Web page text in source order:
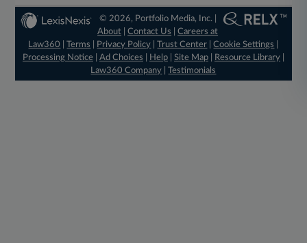
© 2026, Portfolio Media, Inc. |
About |Contact Us |Careers at
Law360
|Terms Privacy Policy |Trust Center |Cookie Settings
Processing Notice| Ad Choices Help| Site Map| Resource Library|
Law360 Company |Testimonials